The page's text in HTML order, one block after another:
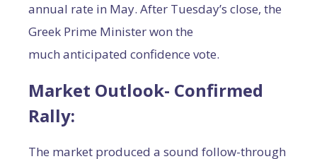
annual rate in May. After Tuesday’s close, the
Greek Prime Minister won the
much anticipated confidence vote.
Market Outlook- Confirmed
Rally:
The market produced a sound follow-through